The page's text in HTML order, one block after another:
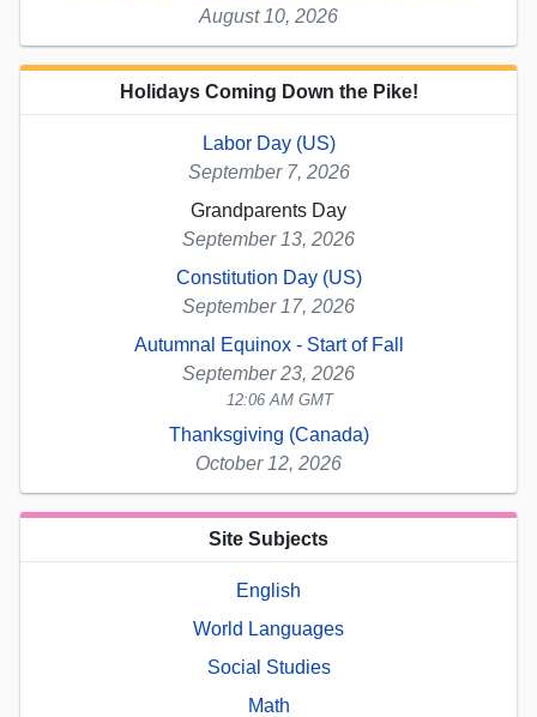
August 10, 2026
Holidays Coming Down the Pike!
Labor Day (US)
September 7, 2026
Grandparents Day
September 13, 2026
Constitution Day (US)
September 17, 2026
Autumnal Equinox - Start of Fall
September 23, 2026
12:06 AM GMT
Thanksgiving (Canada)
October 12, 2026
Site Subjects
English
World Languages
Social Studies
Math